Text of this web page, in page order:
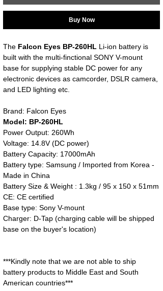
Buy Now
The Falcon Eyes BP-260HL Li-ion battery is
built with the multi-finctional SONY V-mount
base for supplying stable DC power for any
electronic devices as camcorder, DSLR camera,
and LED lighting etc.
Brand: Falcon Eyes
Model: BP-260HL
Power Output: 260Wh
Voltage: 14.8V (DC power)
Battery Capacity: 17000mAh
Battery type: Samsung / Imported from Korea -
Made in China
Battery Size & Weight : 1.3kg / 95 x 150 x 51mm
CE: CE certified
Base type: Sony V-mount
Charger: D-Tap (charging cable will be shipped
base on the buyer's location)
***Kindly note that we are not able to ship
battery products to Middle East and South
American countries***